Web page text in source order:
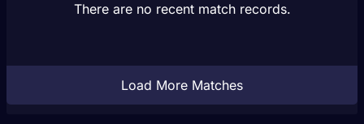
There are no recent match records.
Load More Matches